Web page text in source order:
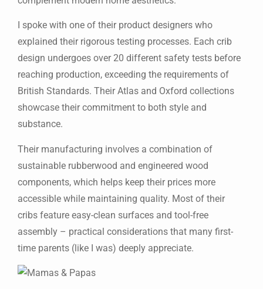
I spoke with one of their product designers who
explained their rigorous testing processes. Each crib
design undergoes over 20 different safety tests before
reaching production, exceeding the requirements of
British Standards. Their Atlas and Oxford collections
showcase their commitment to both style and
substance.
Their manufacturing involves a combination of
sustainable rubberwood and engineered wood
components, which helps keep their prices more
accessible while maintaining quality. Most of their
cribs feature easy-clean surfaces and tool-free
assembly – practical considerations that many first-
time parents (like I was) deeply appreciate.